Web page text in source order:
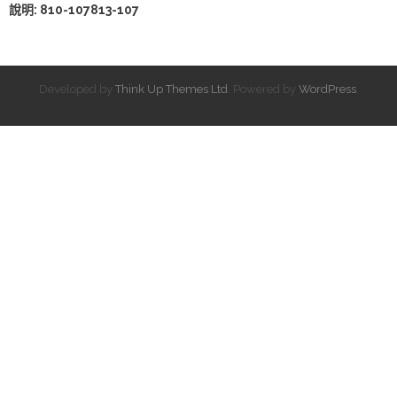
說明: 810-107813-107
Developed by Think Up Themes Ltd . Powered by WordPress.